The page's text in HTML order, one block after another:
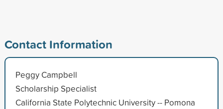
Contact Information
Peggy Campbell
Scholarship Specialist
California State Polytechnic University -- Pomona